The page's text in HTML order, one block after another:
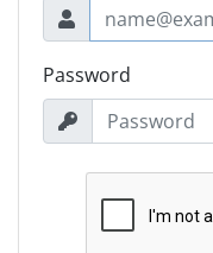
Password